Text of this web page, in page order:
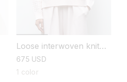
Loose interwoven knit
sweater
regular
price
675 USD
1 color